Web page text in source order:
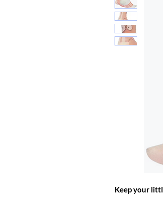
Keep your